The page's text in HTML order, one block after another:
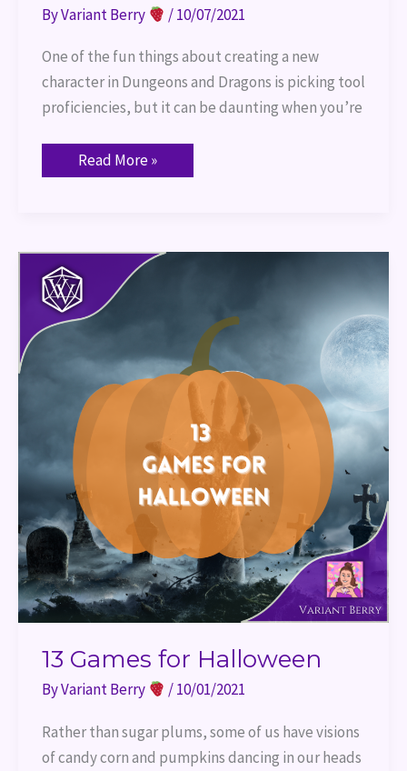
ByVariant Berry /10/07/2021
One of the fun things about creating a new
character in Dungeons and Dragons is picking tool
proficiencies, but it can be daunting when you’re
Read More »
13 Games for Halloween
ByVariant Berry /10/01/2021
Rather than sugar plums, some of us have visions
of candy corn and pumpkins dancing in our heads
13
Games
for
Halloween